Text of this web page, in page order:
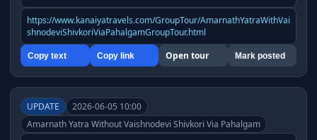
https://www.kanaiyatravels.com/GroupTour/AmarnathYatraWithVai
shnodeviShivkoriViaPahalgamGroupTour.html
Copy text Copy link Open tour Mark posted
UPDATE
2026-06-05 10:00
Amarnath Yatra Without Vaishnodevi Shivkori Via Pahalgam